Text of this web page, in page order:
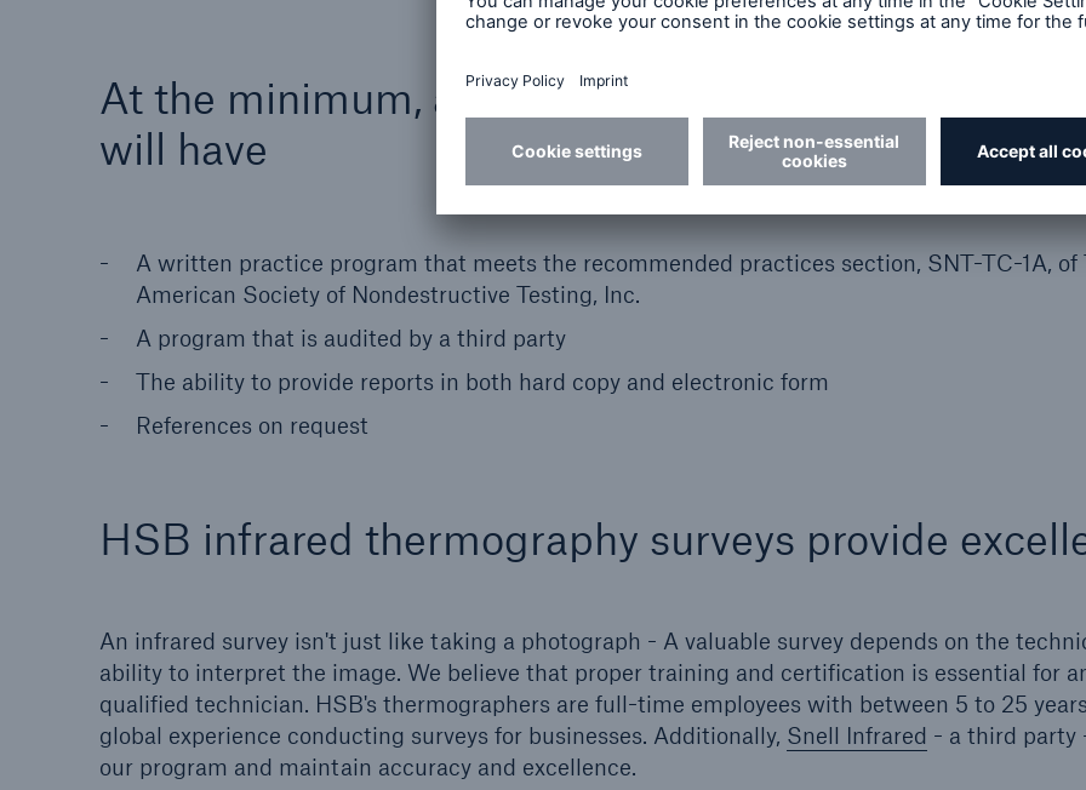
At the minimum, a qualified infrared
will have
A written practice program that meets the recommended practices section, SNT-TC-1A, of
American Society of Nondestructive Testing, Inc.
A program that is audited by a third party
The ability to provide reports in both hard copy and electronic form
References on request
HSB infrared thermography surveys provide
An infrared survey isn't just like taking a photograph - A valuable survey depends on the
ability to interpret the image. We believe that proper training and certification is essential for
qualified technician. HSB's thermographers are full-time employees with between 5 to 25
global experience conducting surveys for businesses. Additionally, Snell Infrared - a third party
our program and maintain accuracy and excellence.